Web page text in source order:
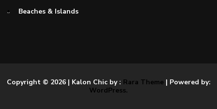
Beaches & Islands
Copyright © 2026 | Kalon Chic by : Rara Theme| Powered by:
WordPress.